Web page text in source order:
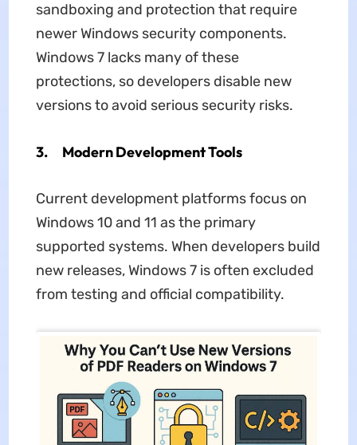
sandboxing and protection that require
newer Windows security components.
Windows 7 lacks many of these
protections, so developers disable new
versions to avoid serious security risks.
3. Modern Development Tools
Current development platforms focus on
Windows 10 and 11 as the primary
supported systems. When developers build
new releases, Windows 7 is often excluded
from testing and official compatibility.